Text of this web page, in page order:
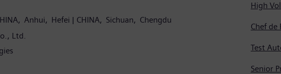
Anhui Hefei CHINA Sichuan
Chengdu
Ltd.
High
Test
Senior